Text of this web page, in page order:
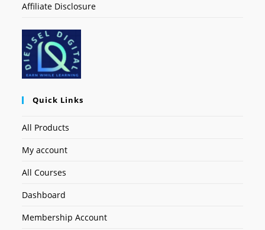
Affiliate Disclosure
Quick Links
All Products
My account
All Courses
Dashboard
Membership Account